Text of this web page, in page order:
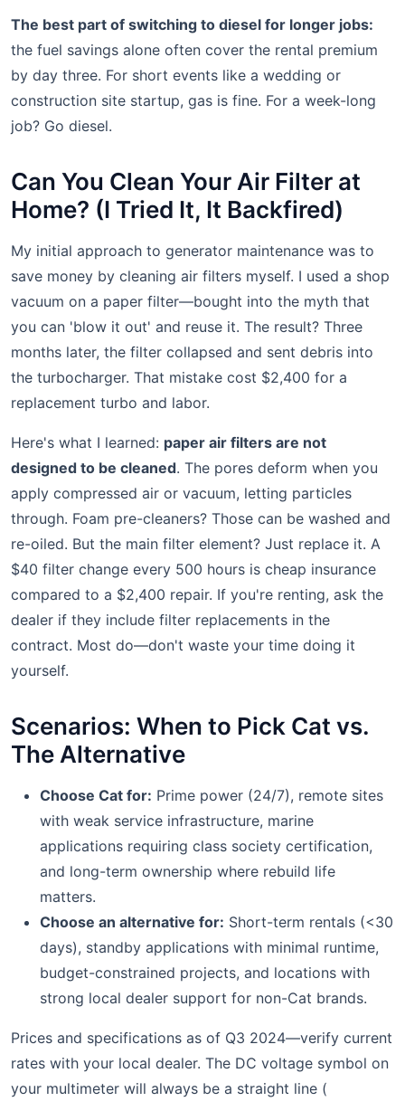
The best part of switching to diesel for longer jobs:
the fuel savings alone often cover the rental premium
by day three. For short events like a wedding or
construction site startup, gas is fine. For a week-long
job? Go diesel.
Can You Clean Your Air Filter at
Home? (I Tried It, It Backfired)
My initial approach to generator maintenance was to
save money by cleaning air filters myself. I used a shop
vacuum on a paper filter—bought into the myth that
you can 'blow it out' and reuse it. The result? Three
months later, the filter collapsed and sent debris into
the turbocharger. That mistake cost $2,400 for a
replacement turbo and labor.
Here's what I learned: paper air filters are not
designed to be cleaned. The pores deform when you
apply compressed air or vacuum, letting particles
through. Foam pre-cleaners? Those can be washed and
re-oiled. But the main filter element? Just replace it. A
$40 filter change every 500 hours is cheap insurance
compared to a $2,400 repair. If you're renting, ask the
dealer if they include filter replacements in the
contract. Most do—don't waste your time doing it
yourself.
Scenarios: When to Pick Cat vs.
The Alternative
Choose Cat for: Prime power (24/7), remote sites
with weak service infrastructure, marine
applications requiring class society certification,
and long-term ownership where rebuild life
matters.
Choose an alternative for: Short-term rentals (<30
days), standby applications with minimal runtime,
budget-constrained projects, and locations with
strong local dealer support for non-Cat brands.
Prices and specifications as of Q3 2024—verify current
rates with your local dealer. The DC voltage symbol on
your multimeter will always be a straight line (